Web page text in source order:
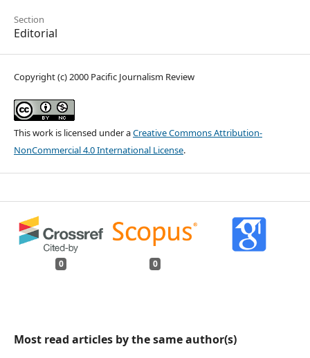
Section
Editorial
Copyright (c) 2000 Pacific Journalism Review
This work is licensed under aCreative Commons Attribution-
NonCommercial 4.0 International License.
0 0
Most read articles by the same author(s)